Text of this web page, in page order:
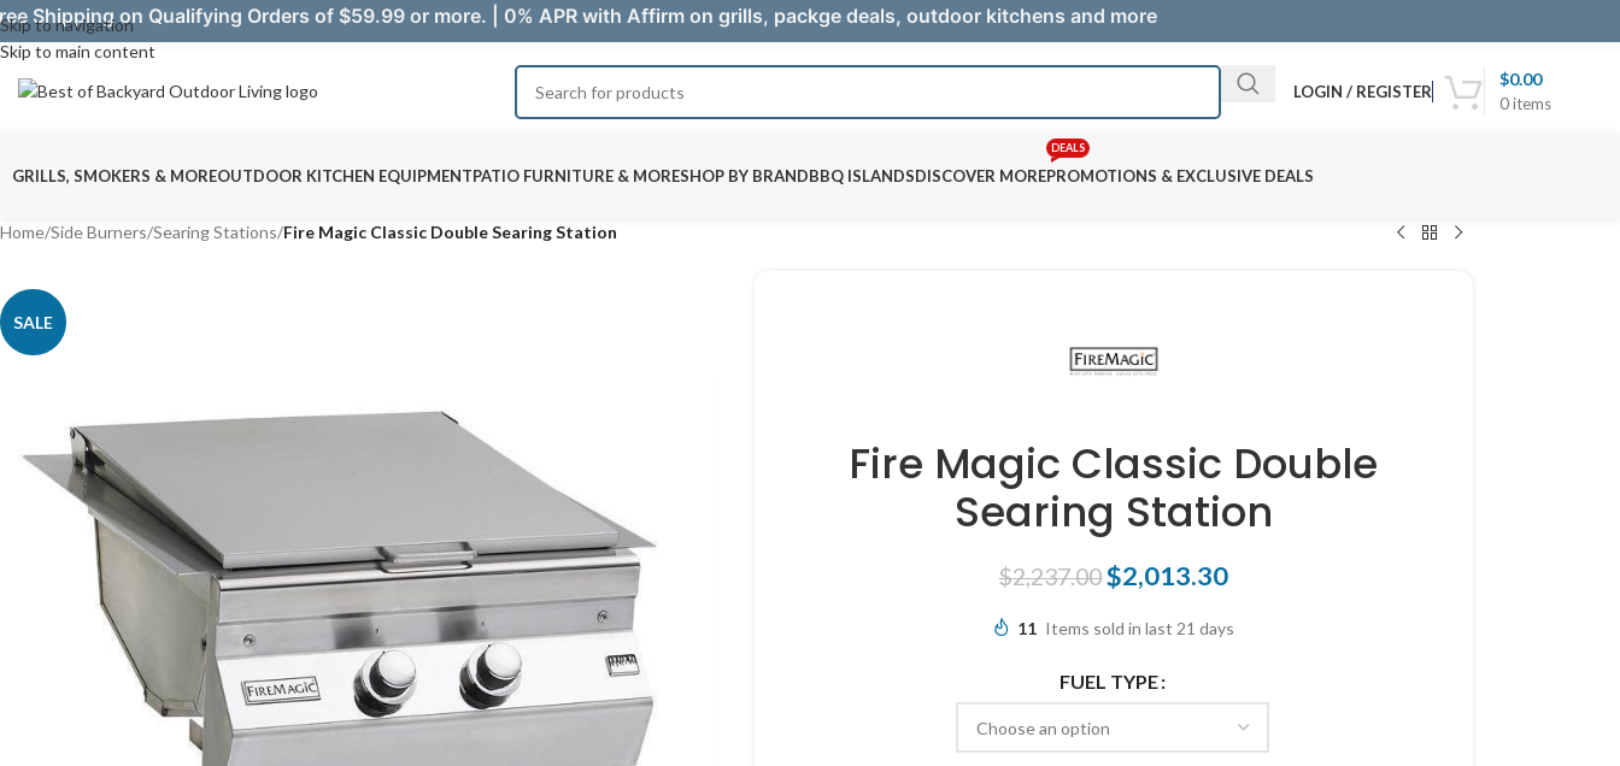
Skip to navigation
Skip to main content
Shipping on Qualifying Orders of $59.99 or more. | 0% APR with Affirm on grills, packge deals, outdoor kitchens and more
LOGIN / REGISTER
0items
$0.00
GRILLS, SMOKERS & MOREOUTDOOR KITCHEN EQUIPMENTPATIO FURNITURE & MORESHOP BY BRANDBBQ ISLANDSDISCOVER MOREPROMOTIONS & EXCLUSIVE DEALS
DEALS
Home/Side Burners/Searing Stations/Fire Magic Classic Double Searing Station
SALE
Fire Magic Classic Double
Searing Station
$2,237.00$2,013.30
11 Items sold in last 21 days
FUEL TYPE